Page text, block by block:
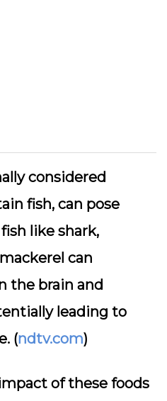
considered
fish, can pose
like shark,
can
the brain and
leading to
(ndtv.com)
of these foods